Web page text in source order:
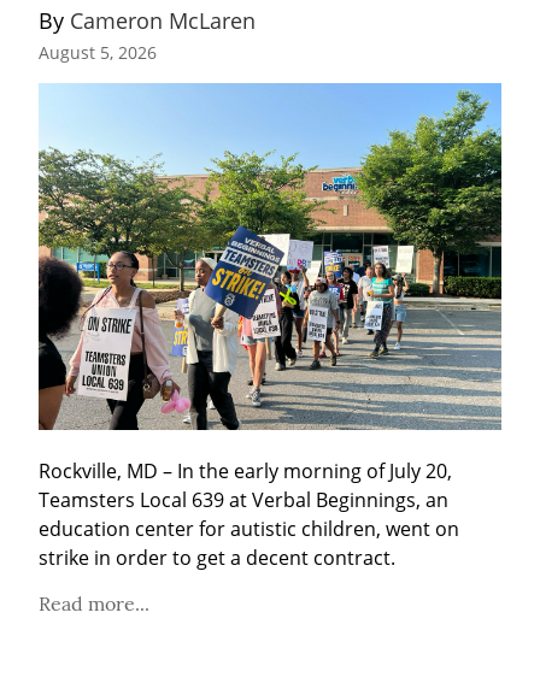
By Cameron McLaren
August 5, 2026
Rockville, MD – In the early morning of July 20,
Teamsters Local 639 at Verbal Beginnings, an
education center for autistic children, went on
strike in order to get a decent contract.
Read more...